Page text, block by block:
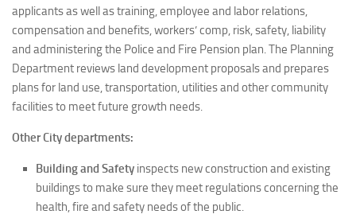
applicants as well as training, employee and labor relations,
compensation and benefits, workers’ comp, risk, safety, liability
and administering the Police and Fire Pension plan. The Planning
Department reviews land development proposals and prepares
plans for land use, transportation, utilities and other community
facilities to meet future growth needs.
Other City departments:
Building and Safety inspects new construction and existing
buildings to make sure they meet regulations concerning the
health, fire and safety needs of the public.